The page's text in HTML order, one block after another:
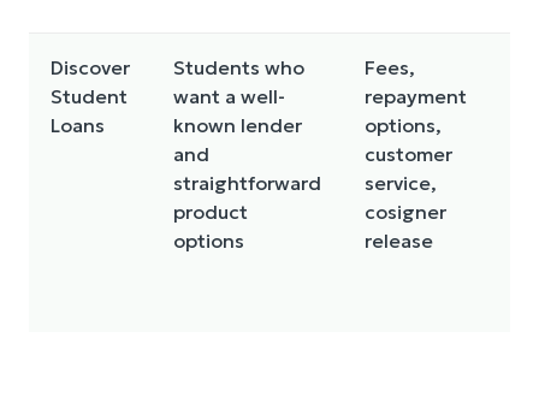
Discover
Student
Loans
Students who
want a well-
known lender
and
straightforward
product
options
Fees,
repayment
options,
customer
service,
cosigner
release